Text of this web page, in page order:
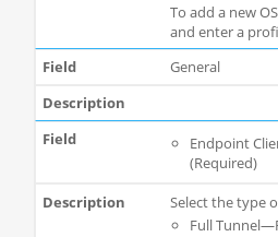
To add a new
and enter a
General
Endpoint
(Required)
Select the type
Full